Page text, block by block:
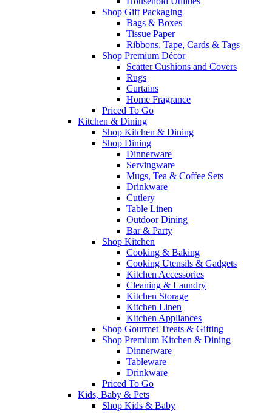
Shop Gift Packaging
Bags & Boxes
Tissue Paper
Ribbons, Tape, Cards & Tags
Shop Premium Décor
Scatter Cushions and Covers
Rugs
Curtains
Home Fragrance
Priced To Go
Kitchen & Dining
Shop Kitchen & Dining
Shop Dining
Dinnerware
Servingware
Mugs, Tea & Coffee Sets
Drinkware
Cutlery
Table Linen
Outdoor Dining
Bar & Party
Shop Kitchen
Cooking & Baking
Cooking Utensils & Gadgets
Kitchen Accessories
Cleaning & Laundry
Kitchen Storage
Kitchen Linen
Kitchen Appliances
Shop Gourmet Treats & Gifting
Shop Premium Kitchen & Dining
Dinnerware
Tableware
Drinkware
Priced To Go
Kids, Baby & Pets
Shop Kids & Baby